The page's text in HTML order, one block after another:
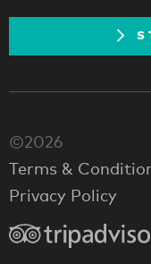
©2026
Terms &
Privacy Policy